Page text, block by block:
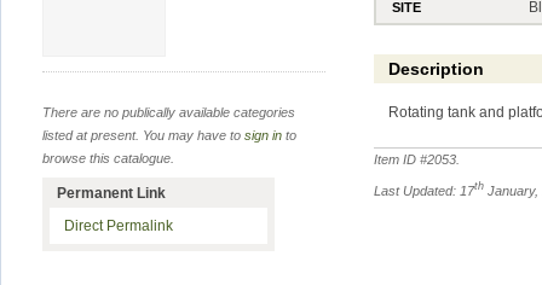
SITE
Description
Rotating tank and
Item ID #2053
Last Updated: 17th January,
There are no publically available categories
listed at present. You may have to sign in to
browse this catalogue.
Permanent Link
Direct Permalink